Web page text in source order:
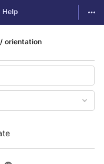
Help
orientation